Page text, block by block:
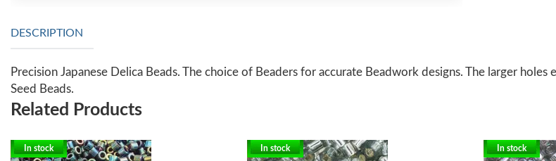
DESCRIPTION
Precision Japanese Delica Beads. The choice of Beaders for accurate Beadwork designs. The larger
Seed Beads.
Related Products
In stock In stock In stock